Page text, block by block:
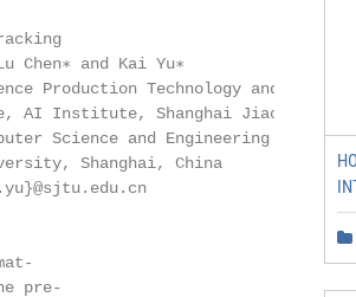
Chen∗ and Kai Yu∗
Production Technology and Systems
AI Institute, Shanghai Jiao Tong
Science and Engineering
Shanghai, China
pre-